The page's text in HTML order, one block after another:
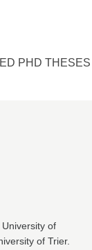
PHD THESES
of
of Trier.